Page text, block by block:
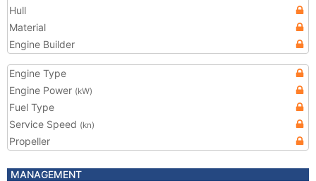
Hull
Material
Engine Builder
Engine Type
Engine Power (kW)
Fuel Type
Service Speed (kn)
Propeller
MANAGEMENT